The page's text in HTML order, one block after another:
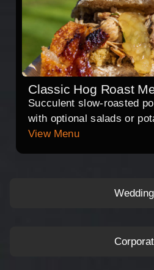
Classic Hog Roast
Succulent slow-roasted
with optional salads or
View Menu